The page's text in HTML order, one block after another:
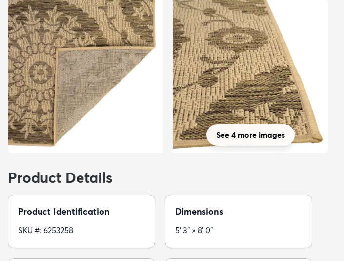
See 4 more images
Product Details
Product Identification
SKU #: 6253258
Dimensions
5' 3" × 8' 0"